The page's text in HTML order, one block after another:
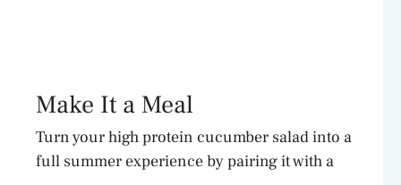
Make It a Meal
Turn your high protein cucumber salad into a
full summer experience by pairing it with a